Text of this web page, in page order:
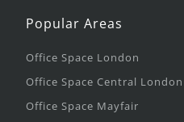
Popular Areas
Office Space London
Office Space Central London
Office Space Mayfair